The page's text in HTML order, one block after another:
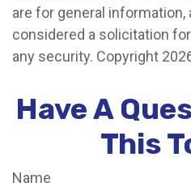
are for general information,
considered a solicitation
any security. Copyright
Have A
This
Name